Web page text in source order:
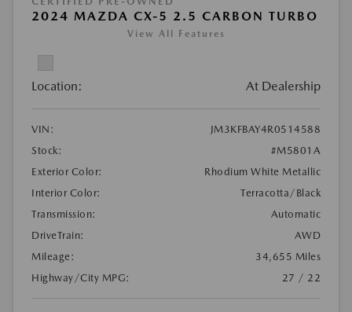
2024 MAZDA CX-5 2.5 CARBON TURBO
View All Features
Location: At Dealership
VIN:
JM3KFBAY4R0514588
Stock:
#M5801A
Exterior Color:
Rhodium White Metallic
Interior Color:
Terracotta/Black
Transmission:
Automatic
DriveTrain:
AWD
Mileage:
34,655 Miles
Highway/City MPG:
27 / 22